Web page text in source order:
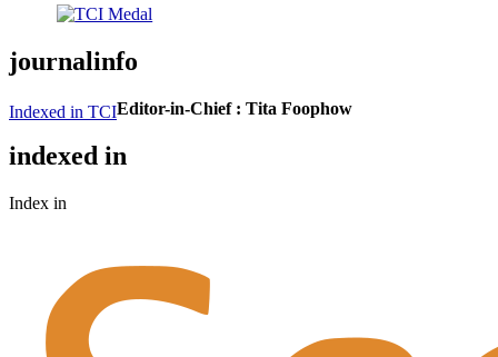
journalinfo
Indexed in TCIEditor-in-Chief : Tita Foophow
indexed in
Index in